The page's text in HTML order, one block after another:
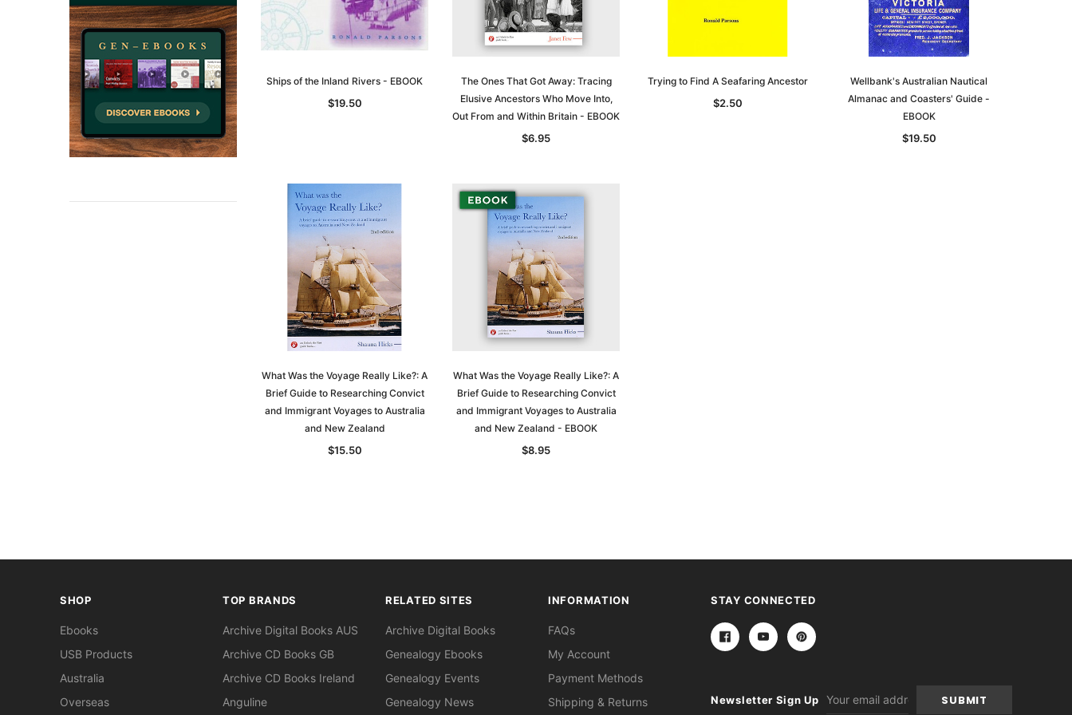
Ships of the Inland Rivers - EBOOK
$19.50
The Ones That Got Away: Tracing
Elusive Ancestors Who Move Into,
Out From and Within Britain - EBOOK
$6.95
Trying to Find A Seafaring Ancestor
$2.50
Wellbank's Australian Nautical
Almanac and Coasters' Guide -
EBOOK
$19.50
What Was the Voyage Really Like?: A
Brief Guide to Researching Convict
and Immigrant Voyages to Australia
and New Zealand
$15.50
What Was the Voyage Really Like?: A
Brief Guide to Researching Convict
and Immigrant Voyages to Australia
and New Zealand - EBOOK
$8.95
SHOP
Ebooks
USB Products
Australia
Overseas
TOP BRANDS
Archive Digital Books AUS
Archive CD Books GB
Archive CD Books Ireland
Anguline
RELATED SITES
Archive Digital Books
Genealogy Ebooks
Genealogy Events
Genealogy News
INFORMATION
FAQs
My Account
Payment Methods
Shipping & Returns
STAY CONNECTED
Newsletter Sign Up
Address